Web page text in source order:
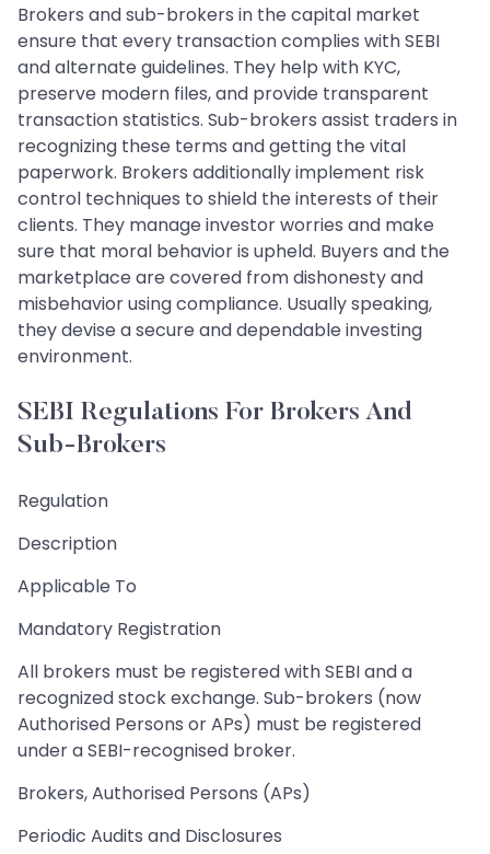
Brokers and sub-brokers in the capital market
ensure that every transaction complies with SEBI
and alternate guidelines. They help with KYC,
preserve modern files, and provide transparent
transaction statistics. Sub-brokers assist traders in
recognizing these terms and getting the vital
paperwork. Brokers additionally implement risk
control techniques to shield the interests of their
clients. They manage investor worries and make
sure that moral behavior is upheld. Buyers and the
marketplace are covered from dishonesty and
misbehavior using compliance. Usually speaking,
they devise a secure and dependable investing
environment.
SEBI Regulations For Brokers And
Sub-Brokers
Regulation
Description
Applicable To
Mandatory Registration
All brokers must be registered with SEBI and a
recognized stock exchange. Sub-brokers (now
Authorised Persons or APs) must be registered
under a SEBI-recognised broker.
Brokers, Authorised Persons (APs)
Periodic Audits and Disclosures